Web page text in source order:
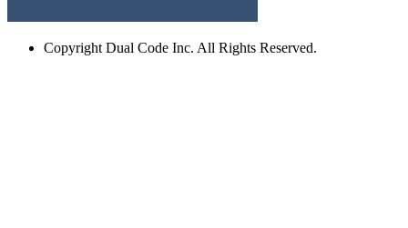
Copyright Dual Code Inc. All Rights Reserved.